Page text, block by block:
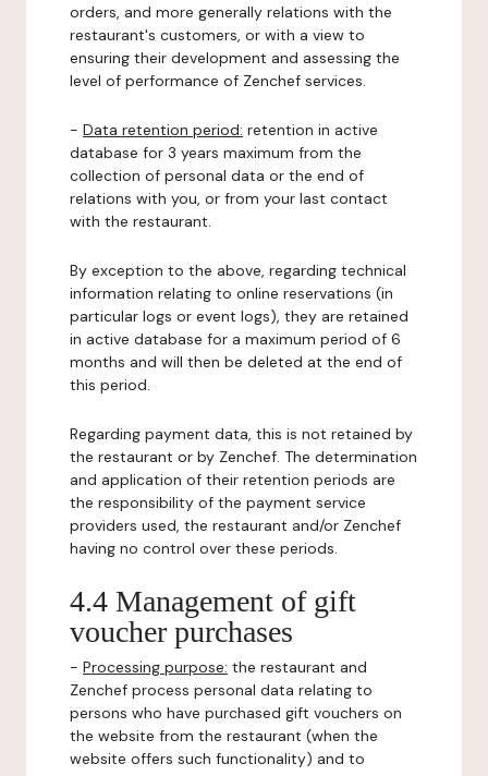
orders, and more generally relations with the
restaurant's customers, or with a view to
ensuring their development and assessing the
level of performance of Zenchef services.
- Data retention period: retention in active
database for 3 years maximum from the
collection of personal data or the end of
relations with you, or from your last contact
with the restaurant.
By exception to the above, regarding technical
information relating to online reservations (in
particular logs or event logs), they are retained
in active database for a maximum period of 6
months and will then be deleted at the end of
this period.
Regarding payment data, this is not retained by
the restaurant or by Zenchef. The determination
and application of their retention periods are
the responsibility of the payment service
providers used, the restaurant and/or Zenchef
having no control over these periods.
4.4 Management of gift
voucher purchases
- Processing purpose: the restaurant and
Zenchef process personal data relating to
persons who have purchased gift vouchers on
the website from the restaurant (when the
website offers such functionality) and to